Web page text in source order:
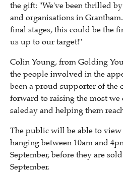
the gift: "We've been thrilled
and organisations in
final stages, this could be the
us up to our target!"
Colin Young, from Golding
the people involved in the
been a proud supporter of the
forward to raising the most we
saleday and helping them
The public will be able to
hanging between 10am and
September, before they are
September.